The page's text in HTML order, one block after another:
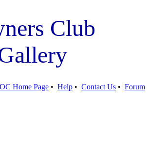
Club
Home Page •Help •Contact Us •Forum